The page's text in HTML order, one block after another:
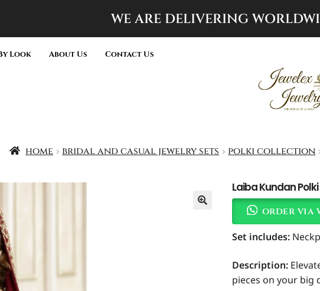
WE ARE DELIVERING
Look About Us Contact Us
home bridal and casual jewelry sets polki collection
Laiba Kundan
order via
Set includes:
Description:
pieces on your big